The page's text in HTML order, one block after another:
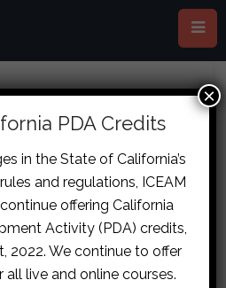
« All Events
19th floor
United States
PDA Credits
in the State of California’s
and regulations, ICEAM
offering California
Activity (PDA) credits,
2022. We continue to offer
all live and online courses.
×